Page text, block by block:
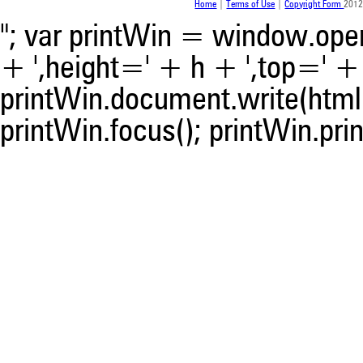
Home Terms of Use |Copyright Form
"; var printWin =
+ ',height=' + h + ',top='
printWin.focus();